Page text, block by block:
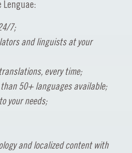
Lenguae:
7;
and linguists at your
every time;
50+ languages available;
your needs;
and localized content with